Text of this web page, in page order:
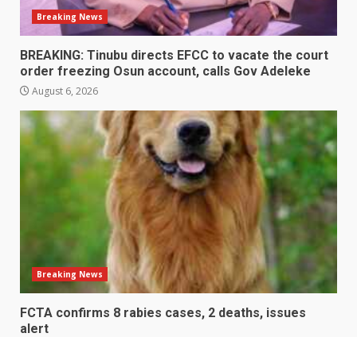
Breaking News
BREAKING: Tinubu directs EFCC to vacate the court
order freezing Osun account, calls Gov Adeleke
August 6, 2026
Breaking News
FCTA confirms 8 rabies cases, 2 deaths, issues
alert